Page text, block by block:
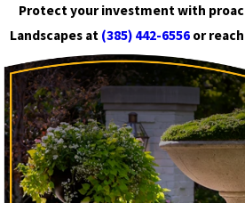
Protect your investment with
Landscapes at (385) 442-6556or